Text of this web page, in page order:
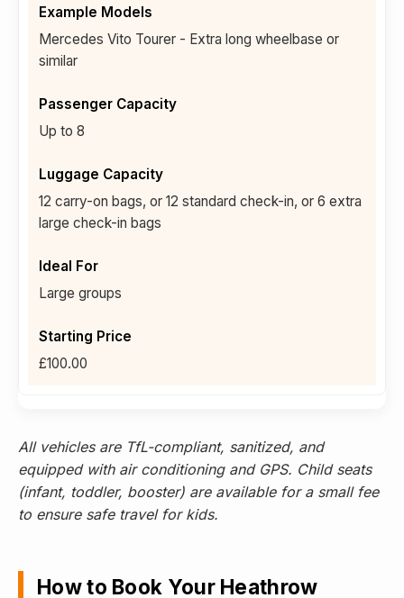
Mercedes Vito Tourer - Extra long wheelbase or
similar
Up to 8
12 carry-on bags, or 12 standard check-in, or 6 extra
large check-in bags
Large groups
£100.00
All vehicles are TfL-compliant, sanitized, and
equipped with air conditioning and GPS. Child seats
(infant, toddler, booster) are available for a small fee
to ensure safe travel for kids.
How to Book Your Heathrow